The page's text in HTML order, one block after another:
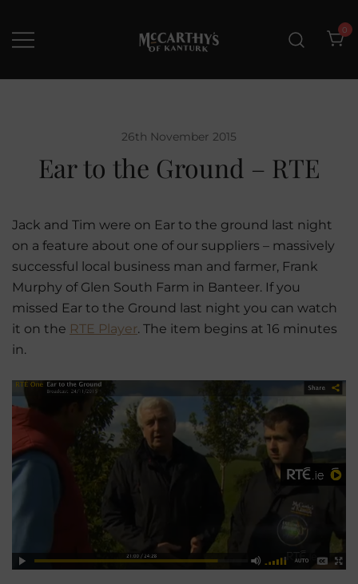
to
content
0
26th November 2015
Ear to the Ground – RTE
Jack and Tim were on Ear to the ground last night
on a feature about one of our suppliers – massively
successful local business man and farmer, Frank
Murphy of Glen South Farm in Banteer. If you
missed Ear to the Ground last night you can watch
it on the RTE Player. The item begins at 16 minutes
in.